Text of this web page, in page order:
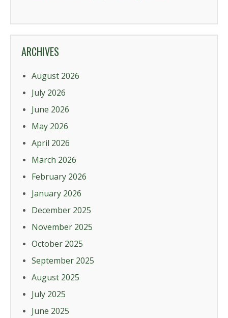
ARCHIVES
August 2026
July 2026
June 2026
May 2026
April 2026
March 2026
February 2026
January 2026
December 2025
November 2025
October 2025
September 2025
August 2025
July 2025
June 2025